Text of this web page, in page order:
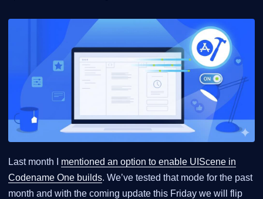
Last month I mentioned an option to enable UIScene in
Codename One builds. We’ve tested that mode for the past
month and with the coming update this Friday we will flip